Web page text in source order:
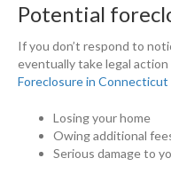
Potential
If you don’t respond to
eventually take legal
Foreclosure in Connecticut
Losing your home
Owing additional
Serious damage to